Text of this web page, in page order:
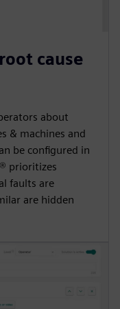
cause
about
& machines and
be configured in
prioritizes
faults are
are hidden